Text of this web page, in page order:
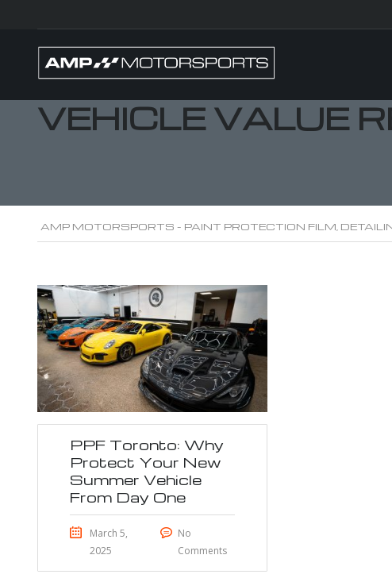
VEHICLE VALUE
AMP MOTORSPORTS - PAINT PROTECTION FILM,
PPF Toronto: Why
Protect Your New
Summer Vehicle
From Day One
March 5,
2025
No
Comments